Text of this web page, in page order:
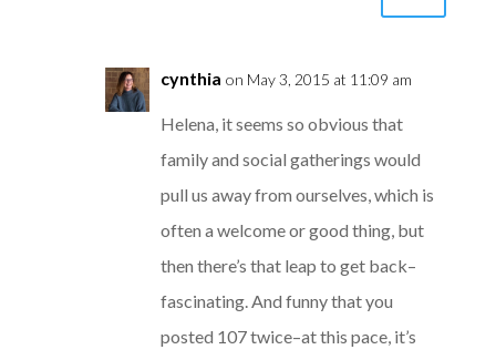
cynthia on May 3, 2015 at 11:09 am
Helena, it seems so obvious that
family and social gatherings would
pull us away from ourselves, which is
often a welcome or good thing, but
then there’s that leap to get back–
fascinating. And funny that you
posted 107 twice–at this pace, it’s